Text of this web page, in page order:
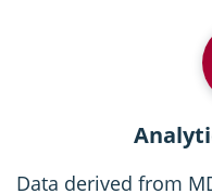
Data derived from